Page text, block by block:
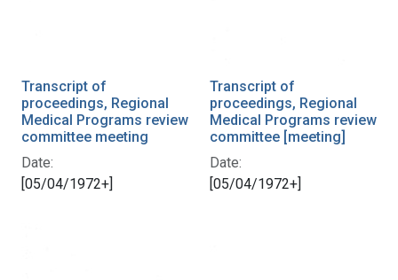
Transcript of
proceedings, Regional
Medical Programs review
committee meeting
Date:
[05/04/1972+]
Transcript of
proceedings, Regional
Medical Programs review
committee [meeting]
Date:
[05/04/1972+]